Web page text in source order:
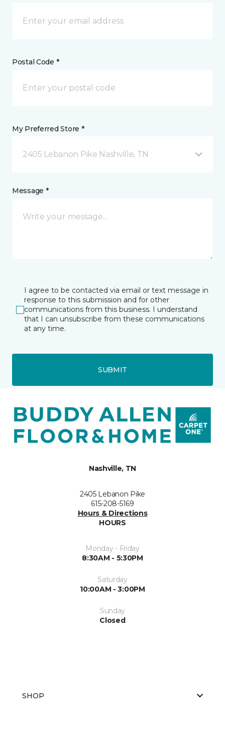
Postal Code *
My Preferred Store *
2405 Lebanon Pike Nashville, TN
Message *
I agree to be contacted via email or text message in
response to this submission and for other
communications from this business. I understand
that I can unsubscribe from these communications
at any time.
SUBMIT
Nashville, TN
2405 Lebanon Pike
615-208-5169
Hours & Directions
HOURS
Monday - Friday
8:30AM - 5:30PM
Saturday
10:00AM - 3:00PM
Sunday
Closed
SHOP